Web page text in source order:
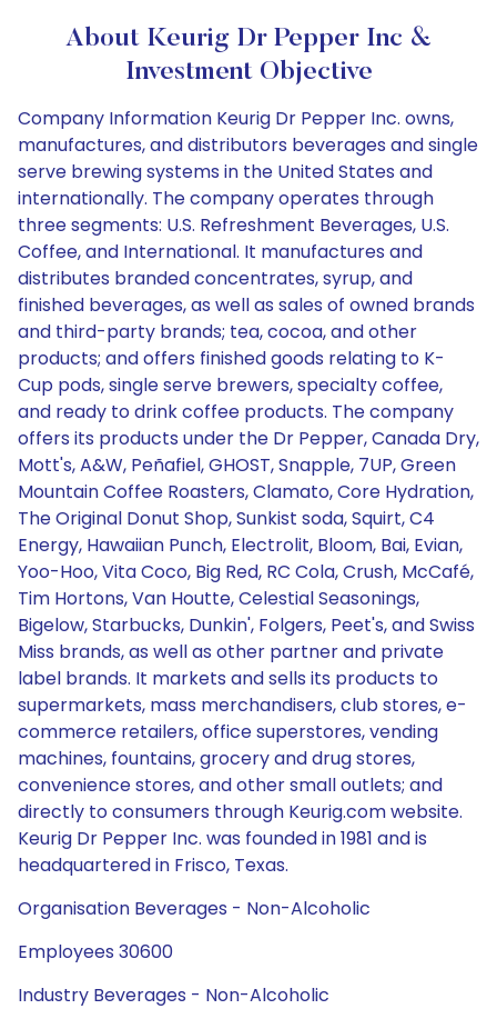
About Keurig Dr Pepper Inc &
Investment Objective
Company Information Keurig Dr Pepper Inc. owns,
manufactures, and distributors beverages and single
serve brewing systems in the United States and
internationally. The company operates through
three segments: U.S. Refreshment Beverages, U.S.
Coffee, and International. It manufactures and
distributes branded concentrates, syrup, and
finished beverages, as well as sales of owned brands
and third-party brands; tea, cocoa, and other
products; and offers finished goods relating to K-
Cup pods, single serve brewers, specialty coffee,
and ready to drink coffee products. The company
offers its products under the Dr Pepper, Canada Dry,
Mott's, A&W, Peñafiel, GHOST, Snapple, 7UP, Green
Mountain Coffee Roasters, Clamato, Core Hydration,
The Original Donut Shop, Sunkist soda, Squirt, C4
Energy, Hawaiian Punch, Electrolit, Bloom, Bai, Evian,
Yoo-Hoo, Vita Coco, Big Red, RC Cola, Crush, McCafé,
Tim Hortons, Van Houtte, Celestial Seasonings,
Bigelow, Starbucks, Dunkin', Folgers, Peet's, and Swiss
Miss brands, as well as other partner and private
label brands. It markets and sells its products to
supermarkets, mass merchandisers, club stores, e-
commerce retailers, office superstores, vending
machines, fountains, grocery and drug stores,
convenience stores, and other small outlets; and
directly to consumers through Keurig.com website.
Keurig Dr Pepper Inc. was founded in 1981 and is
headquartered in Frisco, Texas.
Organisation Beverages - Non-Alcoholic
Employees 30600
Industry Beverages - Non-Alcoholic